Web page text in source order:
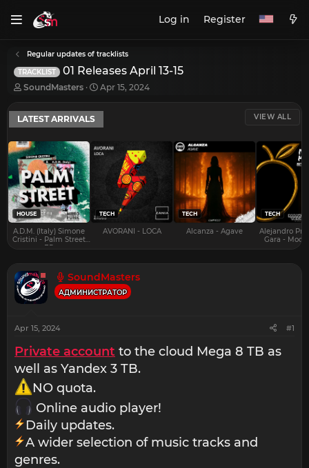
Log in Register
Regular updates of tracklists
TRACKLIST 01 Releases April 13-15
T
r
e
a
d
s
t
a
r
t
e
r
SoundMasters
S
a
t
a
Apr 15, 2024
LATEST ARRIVALS VIEW ALL
HOUSE
A.D.M. (Italy) Simone
Cristini - Palm Street
EP
TECH
AVORANI - LOCA
TECH
Alcanza - Agave
TECH
Alejandro
Gara -
SoundMasters
АДМИНИСТРАТОР
Apr 15, 2024 #1
Private account to the cloud Mega 8 TB as
well as Yandex 3 TB.
NO quota.
Online audio player!
Daily updates.
A wider selection of music tracks and
genres.